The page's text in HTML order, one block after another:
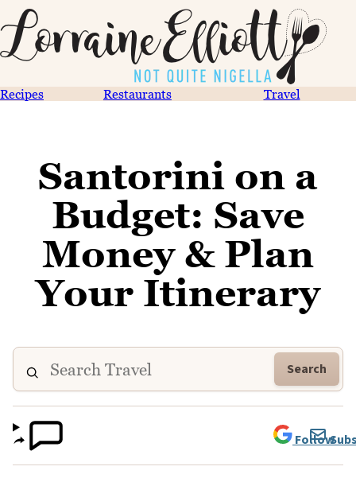
Recipes Restaurants Travel
Santorini on a
Budget: Save
Money & Plan
Your Itinerary
Search
Follow